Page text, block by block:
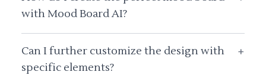
with Mood Board AI?
Can I further customize the design with
specific elements?
+